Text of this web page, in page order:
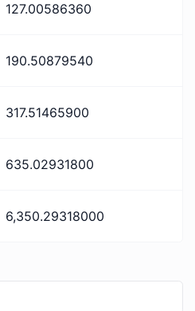
127.00586360
190.50879540
317.51465900
635.02931800
6,350.29318000